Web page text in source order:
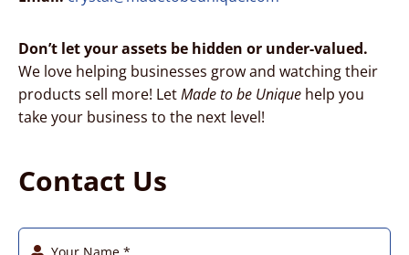
Contact Us
Don’t let your assets be hidden or under-valued.
We love helping businesses grow and watching their
products sell more! LetMade to be Uniquehelp you
take your business to the next level!